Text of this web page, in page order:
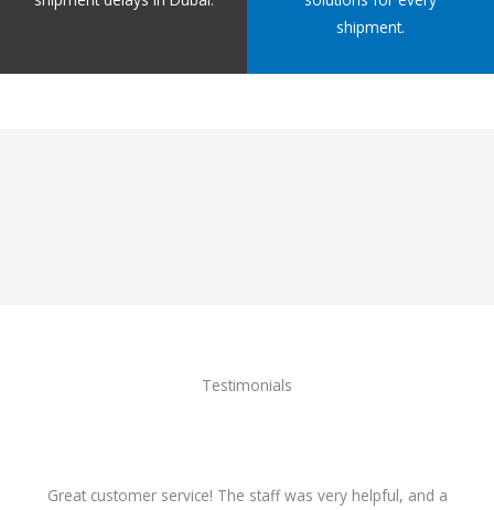
shipment.
Testimonials
Great customer service! The staff was very helpful, and a